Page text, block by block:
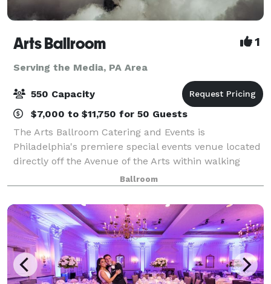
Arts Ballroom 1
Serving the Media, PA Area
550 Capacity
$7,000 to $11,750 for 50 Guests
The Arts Ballroom Catering and Events is
Philadelphia's premiere special events venue located
directly off the Avenue of the Arts within walking
distance to the Pennsylvania Convention Center. This
all-inclusive venue is where cultural soph
Ballroom